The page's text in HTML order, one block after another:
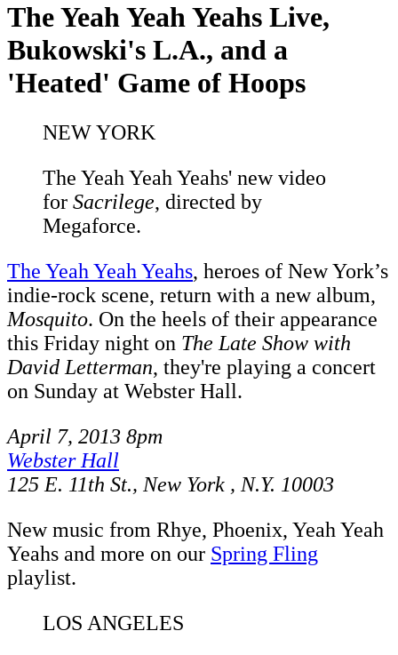
The Yeah Yeah Yeahs Live,
Bukowski's L.A., and a
'Heated' Game of Hoops
NEW YORK
The Yeah Yeah Yeahs' new video
for Sacrilege, directed by
Megaforce.
The Yeah Yeah Yeahs, heroes of New York’s
indie-rock scene, return with a new album,
Mosquito. On the heels of their appearance
this Friday night on The Late Show with
David Letterman, they're playing a concert
on Sunday at Webster Hall.
April 7, 2013 8pm
Webster Hall
125 E. 11th St., New York , N.Y. 10003
New music from Rhye, Phoenix, Yeah Yeah
Yeahs and more on our Spring Fling
playlist.
LOS ANGELES